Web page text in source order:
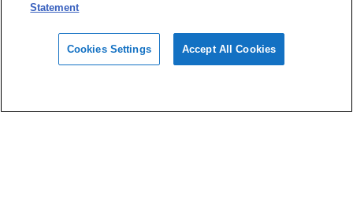
Hardware
Materials
Statement
Cookies Settings Accept All Cookies